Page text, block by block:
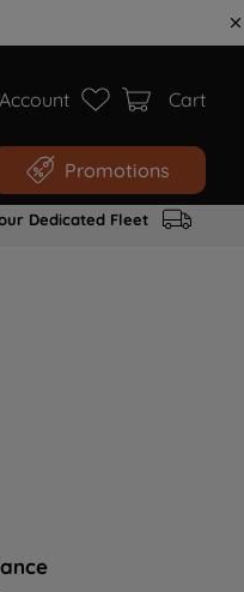
Cart
Promotions
Dedicated Fleet